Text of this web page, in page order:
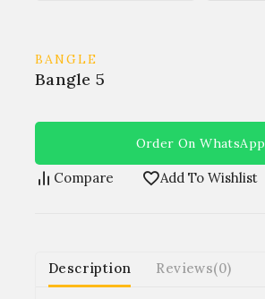
BANGLE
Bangle 5
Order On WhatsApp
Compare Add To Wishlist
Description Reviews(0)